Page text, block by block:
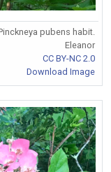
pubens habit.
Eleanor
CC BY-NC 2.0
Download Image